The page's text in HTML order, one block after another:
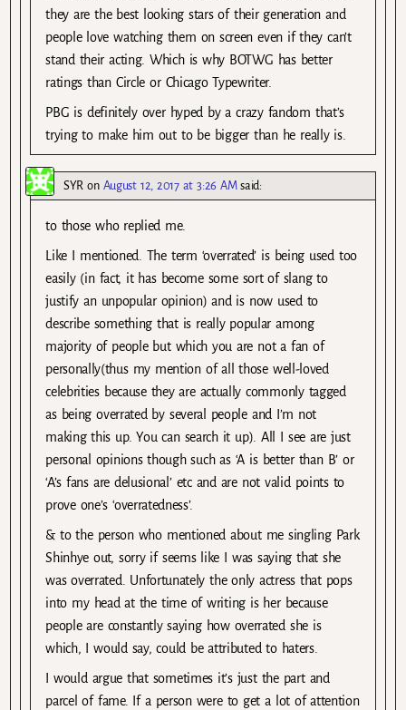
they are the best looking stars of their generation and
people love watching them on screen even if they can’t
stand their acting. Which is why BOTWG has better
ratings than Circle or Chicago Typewriter.
PBG is definitely over hyped by a crazy fandom that’s
trying to make him out to be bigger than he really is.
SYR on August 12, 2017 at 3:26 AM said:
to those who replied me.
Like I mentioned. The term ‘overrated’ is being used too
easily (in fact, it has become some sort of slang to
justify an unpopular opinion) and is now used to
describe something that is really popular among
majority of people but which you are not a fan of
personally(thus my mention of all those well-loved
celebrities because they are actually commonly tagged
as being overrated by several people and I’m not
making this up. You can search it up). All I see are just
personal opinions though such as ‘A is better than B’ or
‘A’s fans are delusional’ etc and are not valid points to
prove one’s ‘overratedness’.
& to the person who mentioned about me singling Park
Shinhye out, sorry if seems like I was saying that she
was overrated. Unfortunately the only actress that pops
into my head at the time of writing is her because
people are constantly saying how overrated she is
which, I would say, could be attributed to haters.
I would argue that sometimes it’s just the part and
parcel of fame. If a person were to get a lot of attention